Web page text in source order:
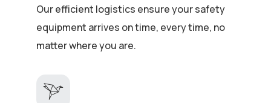
Our efficient logistics ensure your safety
equipment arrives on time, every time, no
matter where you are.